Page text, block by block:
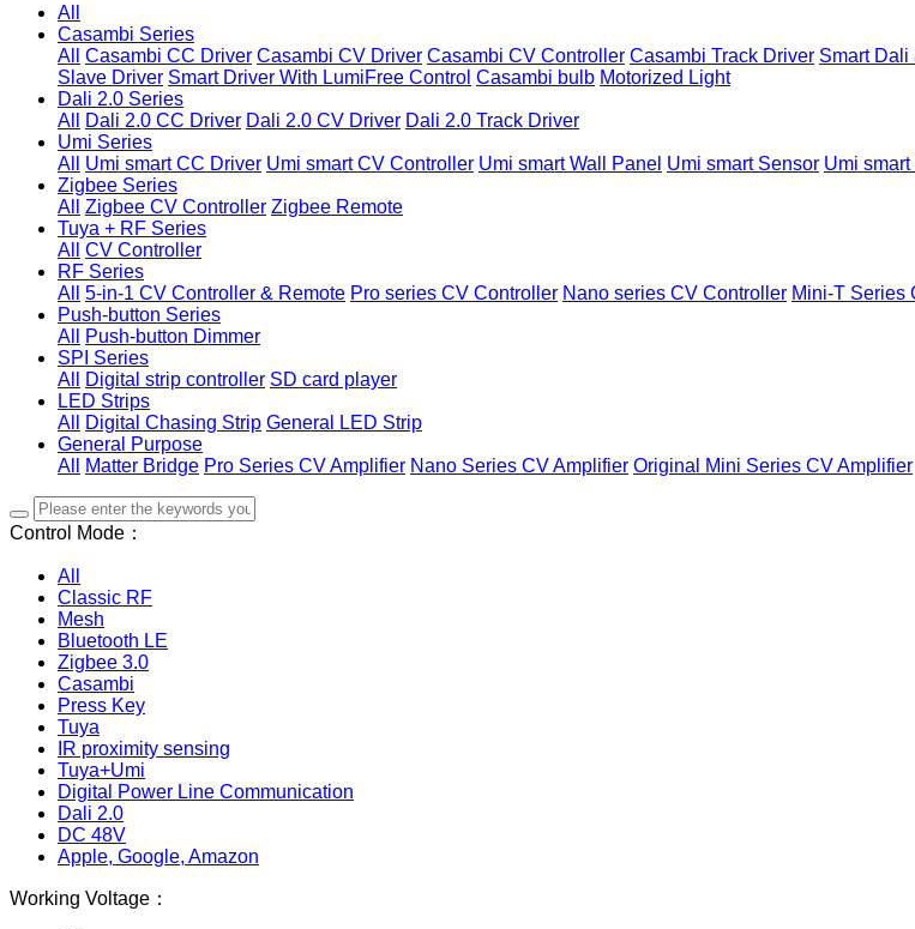
All
Casambi Series
All
Casambi CC Driver Casambi CV Driver Casambi CV Controller Casambi Track Driver Smart Dali
Slave Driver Smart Driver With LumiFree Control Casambi bulb Motorized Light
Dali 2.0 Series
All
Dali 2.0 CC Driver Dali 2.0 CV Driver Dali 2.0 Track Driver
Umi Series
All
Umi smart CC Driver Umi smart CV Controller Umi smart Wall Panel Umi smart Sensor Umi
Zigbee Series
All
Zigbee CV Controller Zigbee Remote
Tuya + RF Series
All
CV Controller
RF Series
All
5-in-1 CV Controller & Remote Pro series CV Controller Nano series CV Controller Mini-T Series
Push-button Series
All
Push-button Dimmer
SPI Series
All
Digital strip controller SD card player
LED Strips
All
Digital Chasing Strip General LED Strip
General Purpose
All
Matter Bridge Pro Series CV Amplifier Nano Series CV Amplifier Original Mini Series CV Amplifier
Control Mode：
All
Classic RF
Mesh
Bluetooth LE
Zigbee 3.0
Casambi
Press Key
Tuya
IR proximity sensing
Tuya+Umi
Digital Power Line Communication
Dali 2.0
DC 48V
Apple, Google, Amazon
Working Voltage：